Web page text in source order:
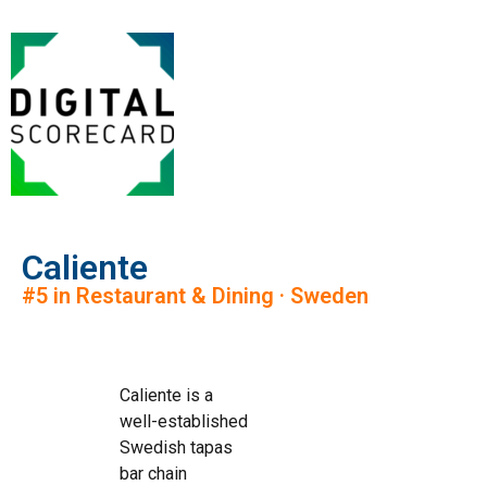
Caliente
#5 in Restaurant & Dining · Sweden
Caliente is a
well-established
Swedish tapas
bar chain